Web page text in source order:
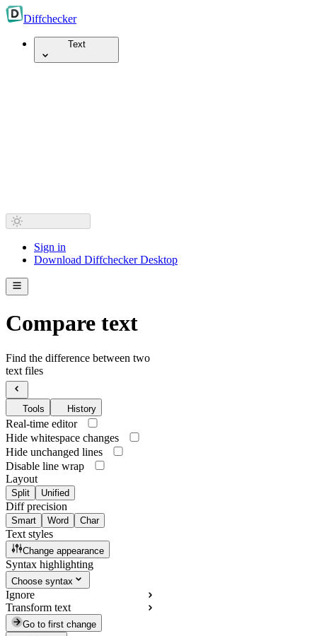
Diffchecker
Text
Sign in
Download Diffchecker Desktop
Compare text
Find the difference between two
text files
Tools History
Real-time editor
Hide whitespace changes
Hide unchanged lines
Disable line wrap
Layout
Split Unified
Diff precision
Smart Word Char
Text styles
Change appearance
Syntax highlighting
Choose syntax
Ignore
Transform text
Go to first change